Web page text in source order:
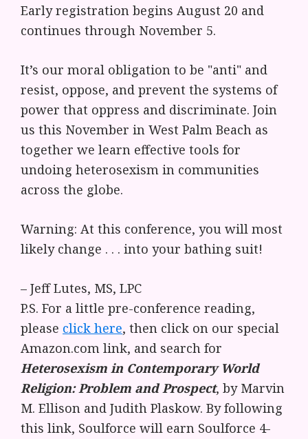
Early registration begins August 20 and
continues through November 5.
It’s our moral obligation to be "anti" and
resist, oppose, and prevent the systems of
power that oppress and discriminate. Join
us this November in West Palm Beach as
together we learn effective tools for
undoing heterosexism in communities
across the globe.
Warning: At this conference, you will most
likely change . . . into your bathing suit!
– Jeff Lutes, MS, LPC
P.S. For a little pre-conference reading,
please click here, then click on our special
Amazon.com link, and search for
Heterosexism in Contemporary World
Religion: Problem and Prospect, by Marvin
M. Ellison and Judith Plaskow. By following
this link, Soulforce will earn Soulforce 4-